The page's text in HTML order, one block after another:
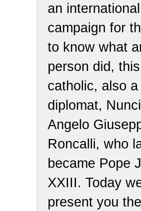
an international
campaign for
to know what
person did,
catholic, also a
diplomat,
Angelo
Roncalli, who
became Pope
XXIII. Today
present you